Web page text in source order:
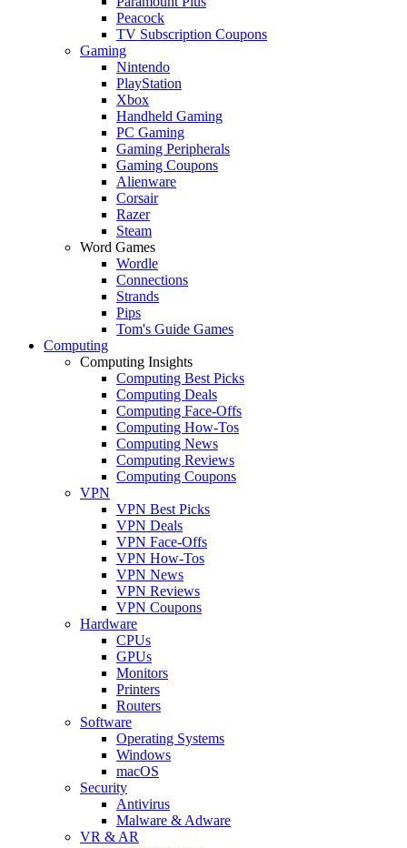
Peacock
TV Subscription Coupons
Gaming
Nintendo
PlayStation
Xbox
Handheld Gaming
PC Gaming
Gaming Peripherals
Gaming Coupons
Alienware
Corsair
Razer
Steam
Word Games
Wordle
Connections
Strands
Pips
Tom's Guide Games
Computing
Computing Insights
Computing Best Picks
Computing Deals
Computing Face-Offs
Computing How-Tos
Computing News
Computing Reviews
Computing Coupons
VPN
VPN Best Picks
VPN Deals
VPN Face-Offs
VPN How-Tos
VPN News
VPN Reviews
VPN Coupons
Hardware
CPUs
GPUs
Monitors
Printers
Routers
Software
Operating Systems
Windows
macOS
Security
Antivirus
Malware & Adware
VR & AR